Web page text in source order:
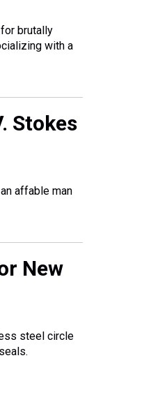
brutally
with a
Stokes
affable man
New
steel circle